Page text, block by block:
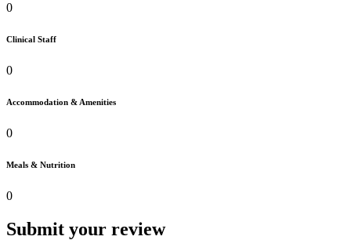
0
Clinical Staff
0
Accommodation & Amenities
0
Meals & Nutrition
0
Submit your review